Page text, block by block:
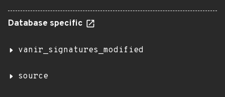
Database specific
vanir_signatures_modified
source